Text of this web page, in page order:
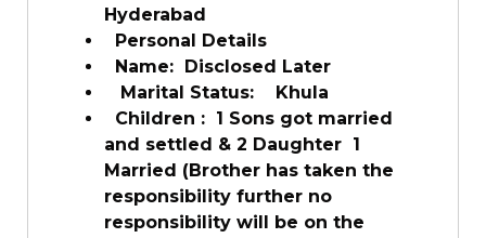
Hyderabad
Personal Details
Name: Disclosed Later
Marital Status: Khula
Children : 1 Sons got married
and settled & 2 Daughter 1
Married (Brother has taken the
responsibility further no
responsibility will be on the